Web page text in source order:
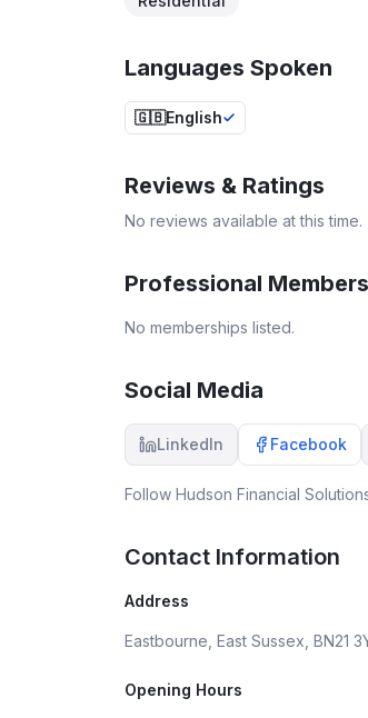
Languages Spoken
🇬🇧English
Reviews & Ratings
No reviews available at this time.
Professional
No memberships listed.
Social Media
LinkedIn Facebook
Follow Hudson Financial
Contact Information
Address
Eastbourne, East Sussex, BN21
Opening Hours